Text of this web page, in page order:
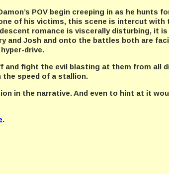
POV begin creeping in as he hunts
of his victims, this scene is intercut
romance is viscerally disturbing, it
Josh and onto the battles both are
drive.
and fight the evil blasting at them from all
the speed of a stallion.
in the narrative. And even to hint at it
.